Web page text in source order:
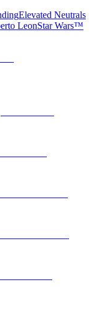
Elevated Neutrals
LeonStar Wars™